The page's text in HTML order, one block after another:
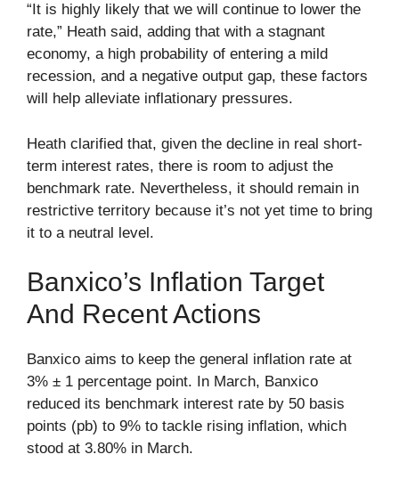
“It is highly likely that we will continue to lower the
rate,” Heath said, adding that with a stagnant
economy, a high probability of entering a mild
recession, and a negative output gap, these factors
will help alleviate inflationary pressures.
Heath clarified that, given the decline in real short-
term interest rates, there is room to adjust the
benchmark rate. Nevertheless, it should remain in
restrictive territory because it’s not yet time to bring
it to a neutral level.
Banxico’s Inflation Target
And Recent Actions
Banxico aims to keep the general inflation rate at
3% ± 1 percentage point. In March, Banxico
reduced its benchmark interest rate by 50 basis
points (pb) to 9% to tackle rising inflation, which
stood at 3.80% in March.